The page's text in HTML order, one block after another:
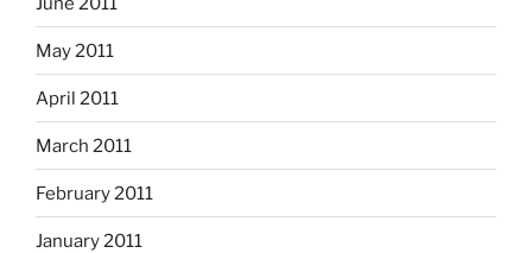
May 2011
April 2011
March 2011
February 2011
January 2011